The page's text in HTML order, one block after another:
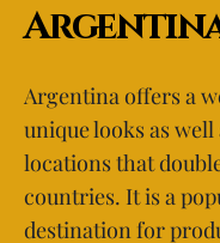
Argentina offers a
unique looks as well
locations that
countries. It is a
destination for